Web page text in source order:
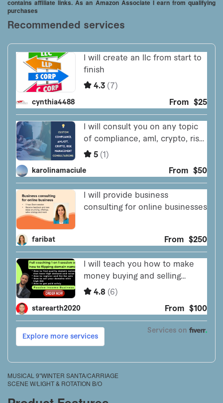
contains affiliate links. As an Amazon Associate I earn from qualifying
purchases
MUSICAL 9″WINTER SANTA/CARRIAGE
SCENE W/LIGHT & ROTATION B/O